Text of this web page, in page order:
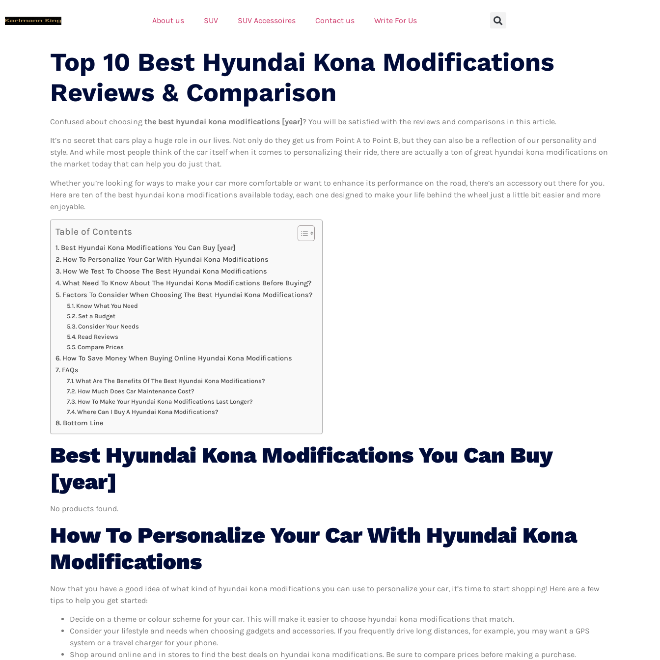
About us SUV SUV Accessoires Contact us Write For Us
Top 10 Best Hyundai Kona Modifications
Reviews & Comparison
Confused about choosing the best hyundai kona modifications [year]? You will be satisfied with the reviews and comparisons in this article.
It’s no secret that cars play a huge role in our lives. Not only do they get us from Point A to Point B, but they can also be a reflection of our personality and
style. And while most people think of the car itself when it comes to personalizing their ride, there are actually a ton of great hyundai kona modifications on
the market today that can help you do just that.
Whether you’re looking for ways to make your car more comfortable or want to enhance its performance on the road, there’s an accessory out there for you.
Here are ten of the best hyundai kona modifications available today, each one designed to make your life behind the wheel just a little bit easier and more
enjoyable.
Table of Contents
Best Hyundai Kona Modifications You Can Buy [year]
How To Personalize Your Car With Hyundai Kona Modifications
How We Test To Choose The Best Hyundai Kona Modifications
What Need To Know About The Hyundai Kona Modifications Before Buying?
Factors To Consider When Choosing The Best Hyundai Kona Modifications?
Know What You Need
Set a Budget
Consider Your Needs
Read Reviews
Compare Prices
How To Save Money When Buying Online Hyundai Kona Modifications
FAQs
What Are The Benefits Of The Best Hyundai Kona Modifications?
How Much Does Car Maintenance Cost?
How To Make Your Hyundai Kona Modifications Last Longer?
Where Can I Buy A Hyundai Kona Modifications?
Bottom Line
Best Hyundai Kona Modifications You Can Buy
[year]
No products found.
How To Personalize Your Car With Hyundai Kona
Modifications
Now that you have a good idea of what kind of hyundai kona modifications you can use to personalize your car, it’s time to start shopping! Here are a few
tips to help you get started:
Decide on a theme or colour scheme for your car. This will make it easier to choose hyundai kona modifications that match.
Consider your lifestyle and needs when choosing gadgets and accessories. If you frequently drive long distances, for example, you may want a GPS
system or a travel charger for your phone.
Shop around online and in stores to find the best deals on hyundai kona modifications. Be sure to compare prices before making a purchase.